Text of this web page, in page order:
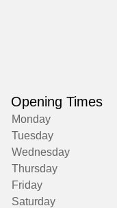
Opening Times
Monday
Tuesday
Wednesday
Thursday
Friday
Saturday